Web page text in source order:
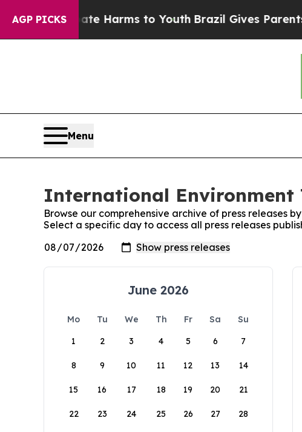
AGP PICKS
to Abate Harms to YouthBrazil Gives Parents
Menu
International Environment
Browse our comprehensive archive of press releases
Select a specific day to access all press releases
June 2026
Mo Tu We Th Fr Sa
Su
1
2 3 4 5 6 7
8 9 10 11 12 13 14
15 16 17 18 19 20 21
22 23 24 25 26 27 28